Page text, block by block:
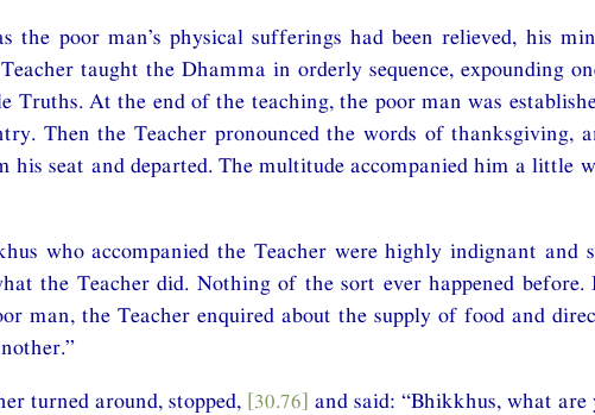
the poor man’s physical sufferings had been relieved, his
taught the Dhamma in orderly sequence, expounding
Truths. At the end of the teaching, the poor man was
Then the Teacher pronounced the words of thanksgiving,
his seat and departed. The multitude accompanied him a little
who accompanied the Teacher were highly indignant and
the Teacher did. Nothing of the sort ever happened before.
man, the Teacher enquired about the supply of food and
turned around, stopped, [30.76] and said: “Bhikkhus, what are